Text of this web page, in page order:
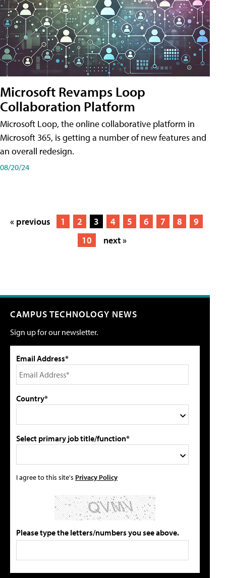
Microsoft Revamps Loop
Collaboration Platform
Microsoft Loop, the online collaborative platform in
Microsoft 365, is getting a number of new features and
an overall redesign.
08/20/24
« previous 1 2 3 4 5 6 7 8
9
10
next »
CAMPUS TECHNOLOGY NEWS
Sign up for our newsletter.
Email Address*
Country*
Select primary job title/function*
I agree to this site's Privacy Policy
Please type the letters/numbers you see above.